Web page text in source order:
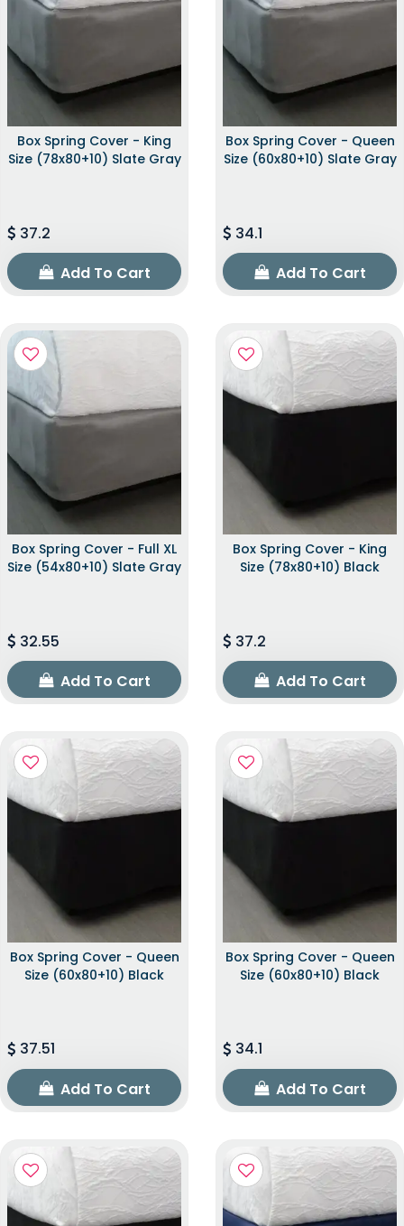
Box Spring Cover - King
Size (78x80+10) Slate Gray
37.2
Add To Cart
Box Spring Cover - Queen
Size (60x80+10) Slate Gray
34.1
Add To Cart
Box Spring Cover - Full XL
Size (54x80+10) Slate Gray
32.55
Add To Cart
Box Spring Cover - King
Size (78x80+10) Black
37.2
Add To Cart
Box Spring Cover - Queen
Size (60x80+10) Black
37.51
Add To Cart
Box Spring Cover - Queen
Size (60x80+10) Black
34.1
Add To Cart